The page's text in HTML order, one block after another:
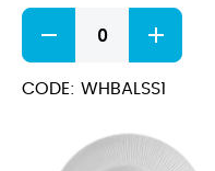
Bamboo
Saucer
12.8cm
quantity
CODE: WHBALSS1